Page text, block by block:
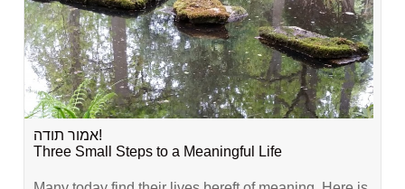
אמור תודה!
Three Small Steps to a Meaningful Life